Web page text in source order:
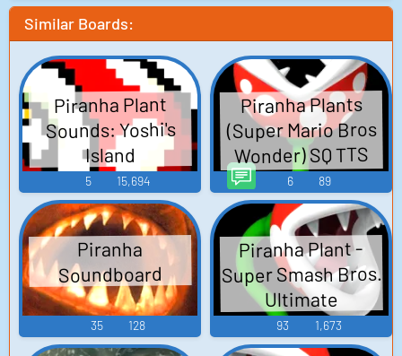
Similar Boards:
Piranha Plant
Sounds: Yoshi's
Island
5 15,694
Piranha Plants
(Super Mario Bros
Wonder) SQ TTS
Computer AI Voice
6 89
Piranha
Soundboard
35 128
Piranha Plant -
Super Smash Bros.
Ultimate
93 1,673